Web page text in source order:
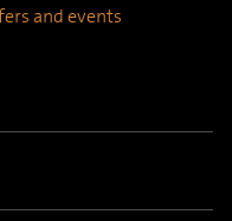
and events